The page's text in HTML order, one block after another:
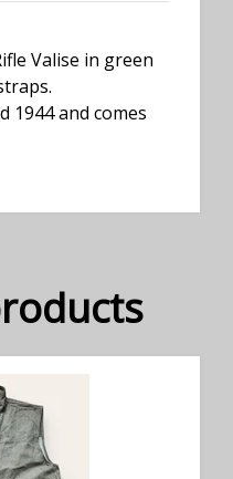
Valise in green
1944 and comes